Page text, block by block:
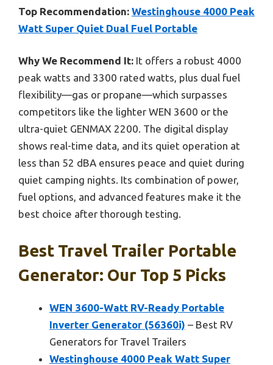
Top Recommendation: Westinghouse 4000 Peak
Watt Super Quiet Dual Fuel Portable
Why We Recommend It: It offers a robust 4000
peak watts and 3300 rated watts, plus dual fuel
flexibility—gas or propane—which surpasses
competitors like the lighter WEN 3600 or the
ultra-quiet GENMAX 2200. The digital display
shows real-time data, and its quiet operation at
less than 52 dBA ensures peace and quiet during
quiet camping nights. Its combination of power,
fuel options, and advanced features make it the
best choice after thorough testing.
Best Travel Trailer Portable
Generator: Our Top 5 Picks
WEN 3600-Watt RV-Ready Portable
Inverter Generator (56360i) – Best RV
Generators for Travel Trailers
Westinghouse 4000 Peak Watt Super